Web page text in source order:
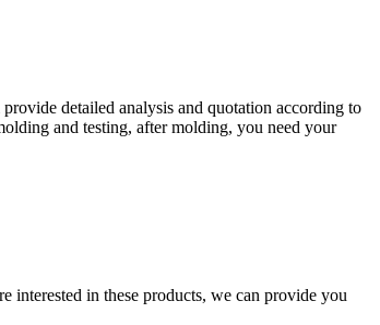
detailed analysis and quotation according to
and testing, after molding, you need your
interested in these products, we can provide you